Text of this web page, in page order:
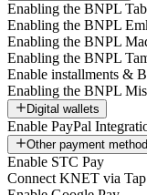
Enabling the BNPL
Enabling the BNPL
Enabling the BNPL
Enabling the BNPL
Enable installments &
Enabling the BNPL
Digital wallets
Enable PayPal
Other payment
Enable STC Pay
Connect KNET via Tap